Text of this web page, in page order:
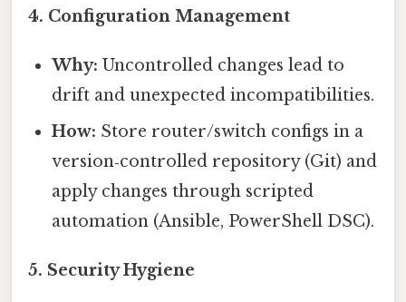
4. Configuration Management
Why: Uncontrolled changes lead to
drift and unexpected incompatibilities.
How: Store router/switch configs in a
version‑controlled repository (Git) and
apply changes through scripted
automation (Ansible, PowerShell DSC).
5. Security Hygiene